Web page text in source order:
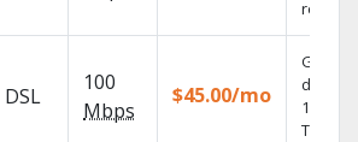
DSL
100
Mbps
$45.00/mo
Get
100%
TV.